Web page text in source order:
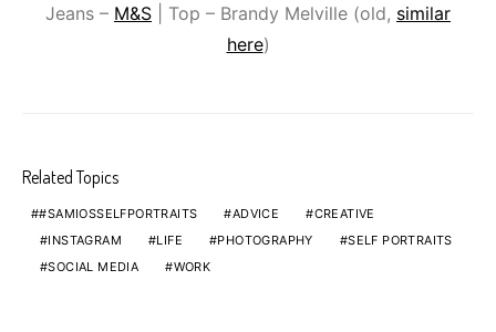
Jeans – M&S | Top – Brandy Melville (old, similar
here)
Related Topics
#SAMIOSSELFPORTRAITS ADVICE
CREATIVE
INSTAGRAM
LIFE PHOTOGRAPHY
SELF PORTRAITS
SOCIAL MEDIA
WORK